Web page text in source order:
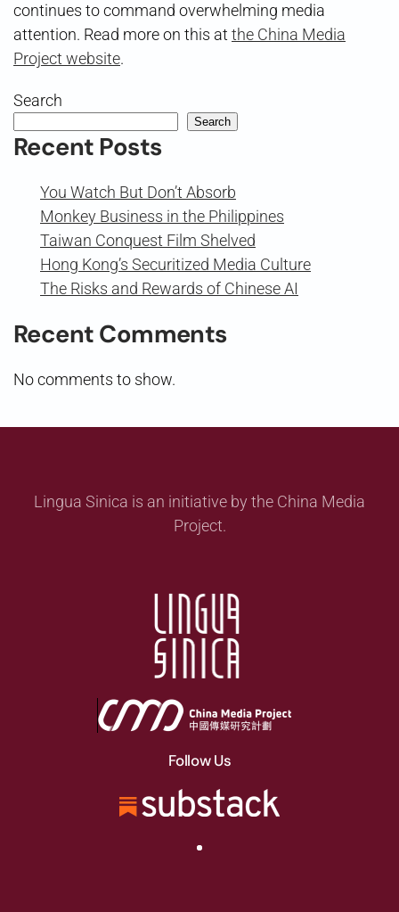
continues to command overwhelming media
attention. Read more on this at the China Media
Project website.
Search
Search
Recent Posts
You Watch But Don’t Absorb
Monkey Business in the Philippines
Taiwan Conquest Film Shelved
Hong Kong’s Securitized Media Culture
The Risks and Rewards of Chinese AI
Recent Comments
No comments to show.
Lingua Sinica is an initiative by the China Media
Project.
Follow Us